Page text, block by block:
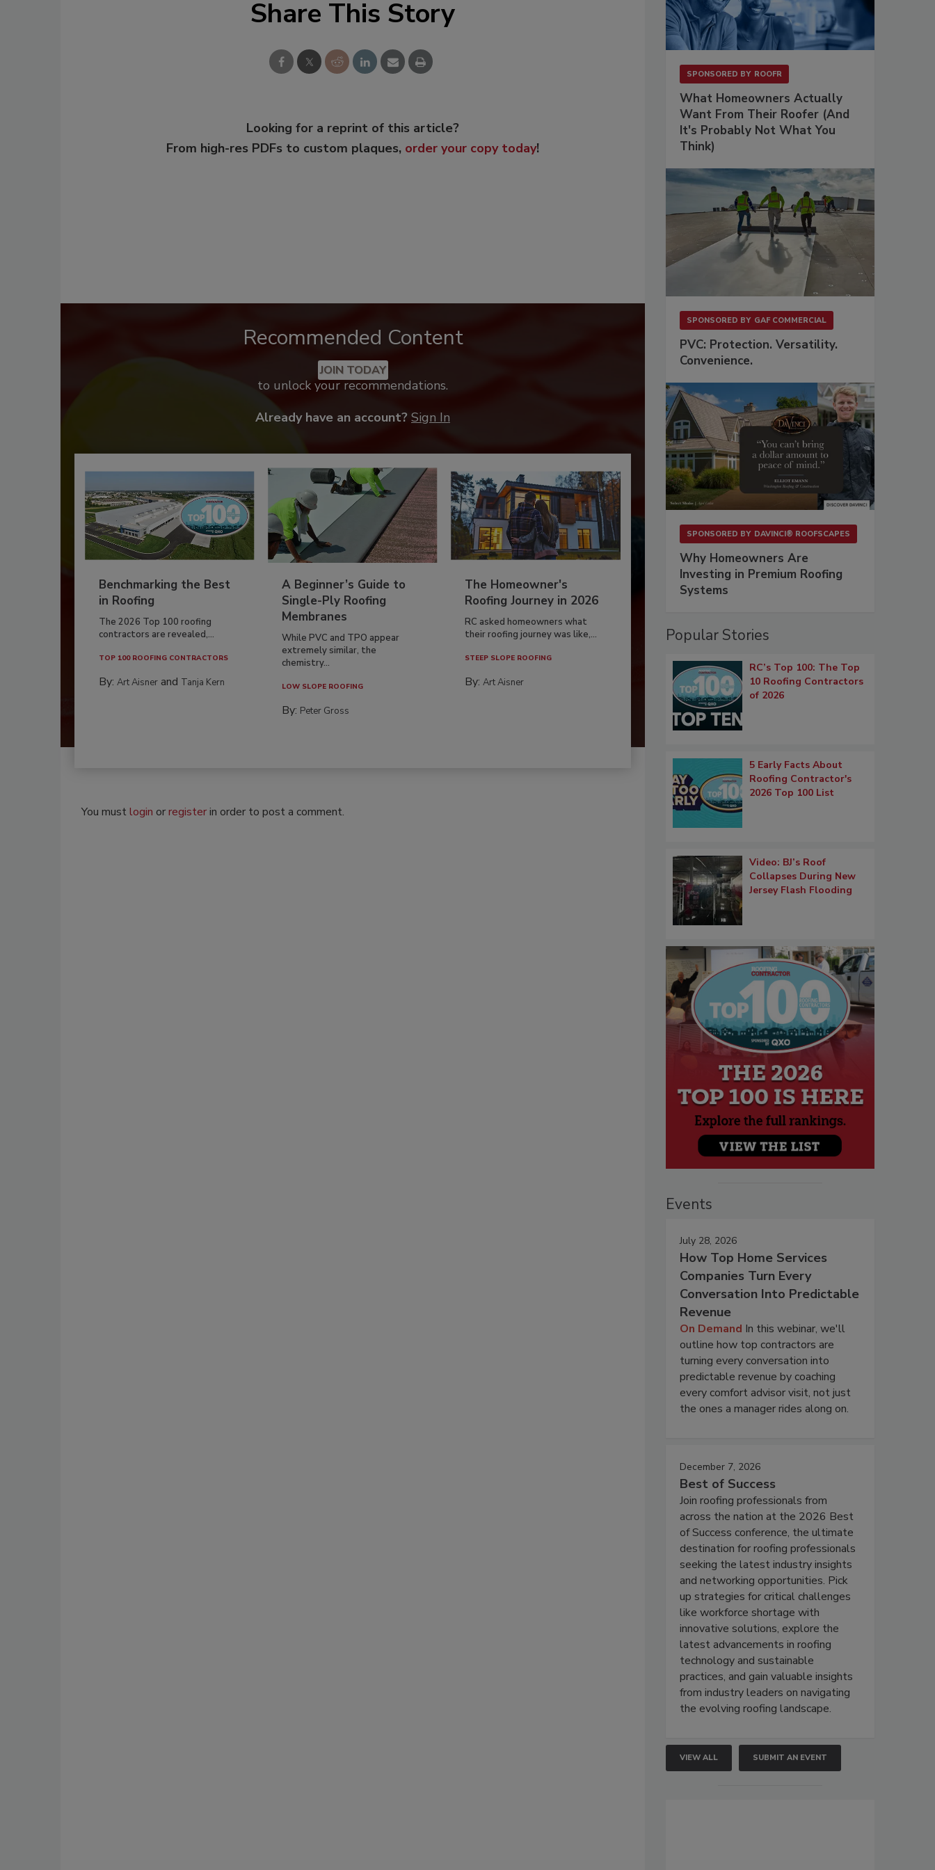
Share This Story
Looking for a reprint of this article?
From high-res PDFs to custom plaques, order your copy today!
Recommended Content
JOIN TODAY
to unlock your recommendations.
Already have an account? Sign In
Benchmarking the Best
in Roofing
The 2026 Top 100 roofing
contractors are revealed,...
TOP 100 ROOFING CONTRACTORS
By: Art Aisner and Tanja Kern
A Beginner’s Guide to
Single-Ply Roofing
Membranes
While PVC and TPO appear
extremely similar, the
chemistry...
LOW SLOPE ROOFING
By: Peter Gross
The Homeowner's
Roofing Journey in 2026
RC asked homeowners what
their roofing journey was like,...
STEEP SLOPE ROOFING
By:Art Aisner
You mustlogin orregisterin order to post a comment.
SPONSORED BY ROOFR
What Homeowners Actually
Want From Their Roofer (And
It's Probably Not What You
Think)
SPONSORED BY GAF COMMERCIAL
PVC: Protection. Versatility.
Convenience.
SPONSORED BY DAVINCI® ROOFSCAPES
Why Homeowners Are
Investing in Premium Roofing
Systems
Popular Stories
RC’s Top 100: The Top
10 Roofing Contractors
of 2026
5 Early Facts About
Roofing Contractor's
2026 Top 100 List
Video: BJ’s Roof
Collapses During New
Jersey Flash Flooding
Events
July 28, 2026
How Top Home Services
Companies Turn Every
Conversation Into Predictable
Revenue
On Demand In this webinar, we'll
outline how top contractors are
turning every conversation into
predictable revenue by coaching
every comfort advisor visit, not just
the ones a manager rides along on.
December 7, 2026
Best of Success
Join roofing professionals from
across the nation at the 2026 Best
of Success conference, the ultimate
destination for roofing professionals
seeking the latest industry insights
and networking opportunities. Pick
up strategies for critical challenges
like workforce shortage with
innovative solutions, explore the
latest advancements in roofing
technology and sustainable
practices, and gain valuable insights
from industry leaders on navigating
the evolving roofing landscape.
VIEW ALL SUBMIT AN EVENT